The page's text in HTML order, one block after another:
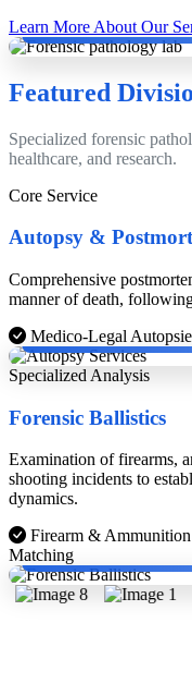
Learn More About Our
Dr. Dinesh Rao with German
Featured
Specialized forensic
healthcare, and research.
Core Service
Autopsy &
Comprehensive
manner of death,
Medico-Legal
Dr. Dinesh Rao with Cheif
Specialized Analysis
Forensic Ballistics
Examination of firearms,
shooting incidents to
dynamics.
Firearm &
Matching
Dr. Dinesh Rao with KPS Gill